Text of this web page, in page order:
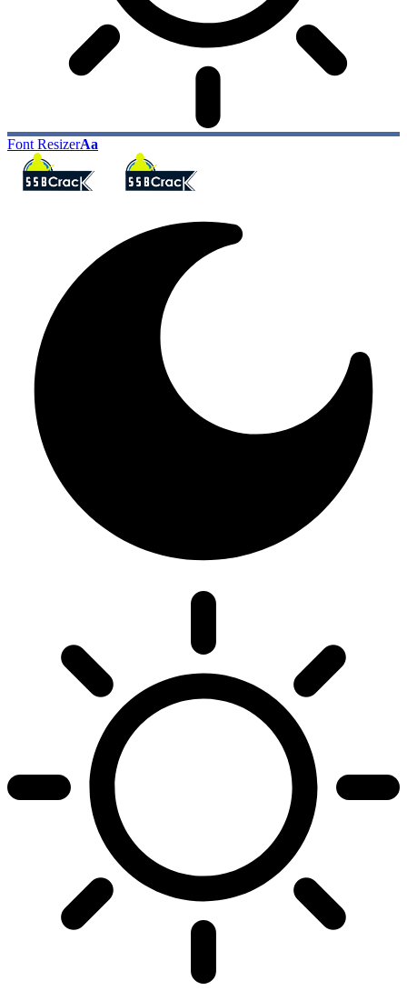
Font ResizerAa